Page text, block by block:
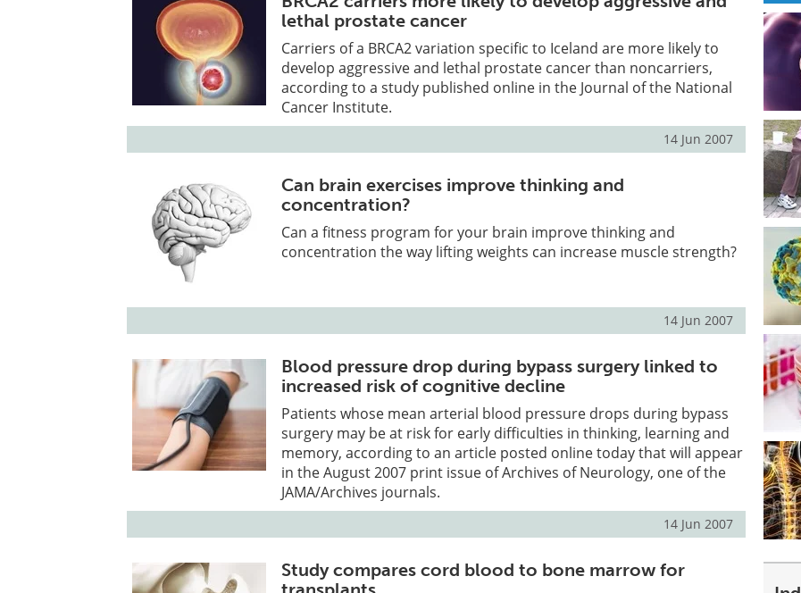
lethal prostate cancer
Carriers of a BRCA2 variation specific to Iceland are more likely to
develop aggressive and lethal prostate cancer than noncarriers,
according to a study published online in the Journal of the National
Cancer Institute.
14 Jun 2007
Can brain exercises improve thinking and
concentration?
Can a fitness program for your brain improve thinking and
concentration the way lifting weights can increase muscle strength?
14 Jun 2007
Blood pressure drop during bypass surgery linked to
increased risk of cognitive decline
Patients whose mean arterial blood pressure drops during bypass
surgery may be at risk for early difficulties in thinking, learning and
memory, according to an article posted online today that will appear
in the August 2007 print issue of Archives of Neurology, one of the
JAMA/Archives journals.
14 Jun 2007
Study compares cord blood to bone marrow for